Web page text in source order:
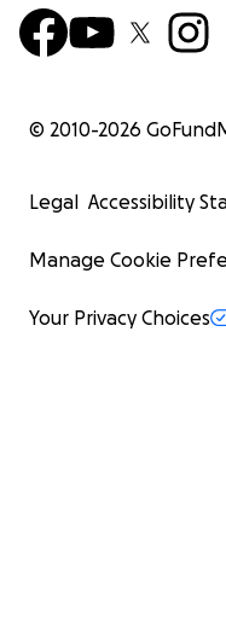
© 2010-2026
Legal Accessibility
Manage Cookie
Your Privacy Choices